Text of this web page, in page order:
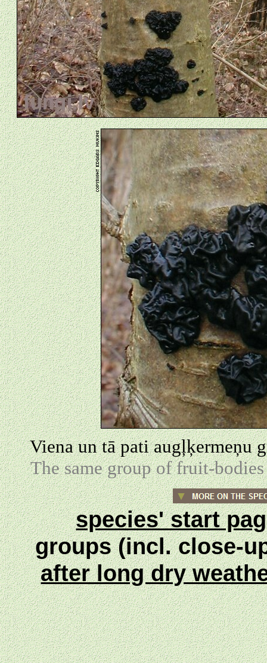
Viena un tā pati augļķermeņu
The same group of fruit-
species' start
groups (incl. close-
after long dry